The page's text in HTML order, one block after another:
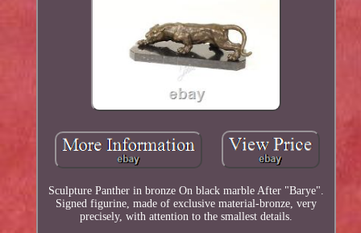
Sculpture Panther in bronze On black marble After "Barye".
Signed figurine, made of exclusive material-bronze, very
precisely, with attention to the smallest details.